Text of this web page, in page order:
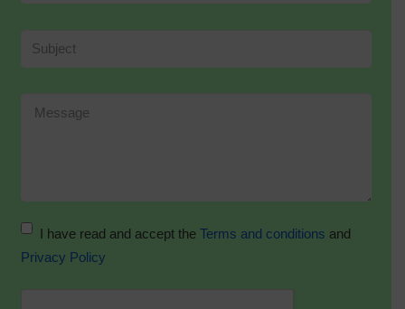
I have read and accept the Terms and conditions and
Privacy Policy